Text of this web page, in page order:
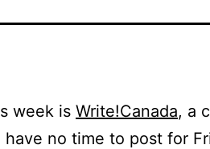
week is Write!Canada, a
have no time to post for